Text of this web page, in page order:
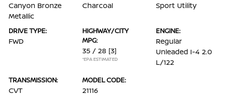
Canyon Bronze
Metallic
Charcoal Sport Utility
DRIVE TYPE:
FWD
HIGHWAY/CITY
MPG:
35 / 28 [3]
*EPA ESTIMATED
ENGINE:
Regular
Unleaded I-4 2.0
L/122
TRANSMISSION:
CVT
MODEL CODE:
21116